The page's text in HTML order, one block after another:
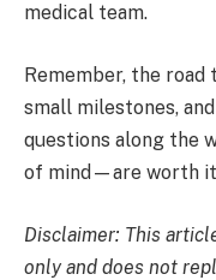
medical team.
Remember, the road
small milestones,
questions along the
of mind—are worth
Disclaimer: This
only and does not